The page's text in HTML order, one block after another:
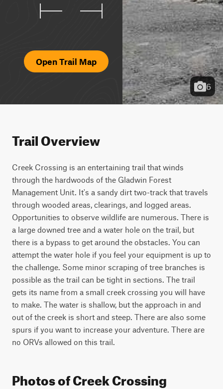
Open Trail Map
6
Trail Overview
Creek Crossing is an entertaining trail that winds
through the hardwoods of the Gladwin Forest
Management Unit. It's a sandy dirt two-track that travels
through wooded areas, clearings, and logged areas.
Opportunities to observe wildlife are numerous. There is
a large downed tree and a water hole on the trail, but
there is a bypass to get around the obstacles. You can
attempt the water hole if you feel your equipment is up to
the challenge. Some minor scraping of tree branches is
possible as the trail can be tight in sections. The trail
gets its name from a small creek crossing you will have
to make. The water is shallow, but the approach in and
out of the creek is short and steep. There are also some
spurs if you want to increase your adventure. There are
no ORVs allowed on this trail.
Photos of Creek Crossing